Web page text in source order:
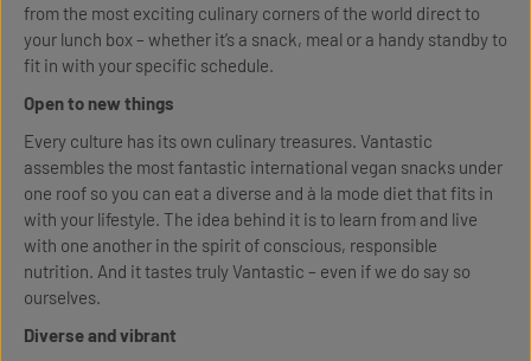
from the most exciting culinary corners of the world direct to
your lunch box – whether it’s a snack, meal or a handy standby to
fit in with your specific schedule.
Open to new things
Every culture has its own culinary treasures. Vantastic
assembles the most fantastic international vegan snacks under
one roof so you can eat a diverse and à la mode diet that fits in
with your lifestyle. The idea behind it is to learn from and live
with one another in the spirit of conscious, responsible
nutrition. And it tastes truly Vantastic – even if we do say so
ourselves.
Diverse and vibrant